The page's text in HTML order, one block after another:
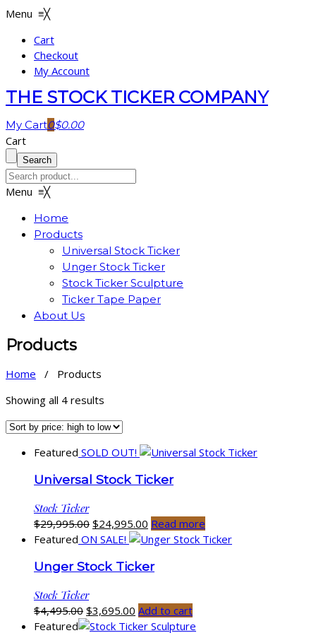
Menu ≡╳
Cart
Checkout
My Account
THE STOCK TICKER COMPANY
My Cart0$0.00
Cart
Menu ≡╳
Home
Products
Universal Stock Ticker
Unger Stock Ticker
Stock Ticker Sculpture
Ticker Tape Paper
About Us
Products
Home / Products
Showing all 4 results
price:
to
low
Featured SOLD OUT!
Universal Stock Ticker
Stock Ticker
$29,995.00 Original
price
$29,995.00.
$24,995.00 Current
price
$24,995.00.
Read more
Featured ON SALE!
Unger Stock Ticker
Stock Ticker
$4,495.00 Original
price
$3,695.00 Current
price
Add to cart
Featured